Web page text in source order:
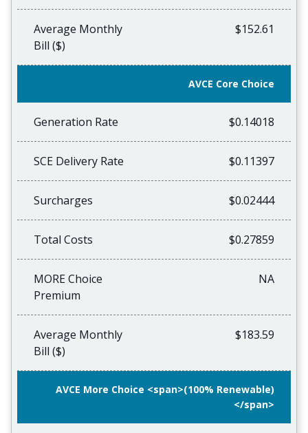
Average Monthly
Bill ($)
$152.61
AVCE Core Choice
Generation Rate $0.14018
SCE Delivery Rate $0.11397
Surcharges $0.02444
Total Costs $0.27859
MORE Choice
Premium
NA
Average Monthly
Bill ($)
$183.59
AVCE More Choice <span>(100% Renewable)
</span>